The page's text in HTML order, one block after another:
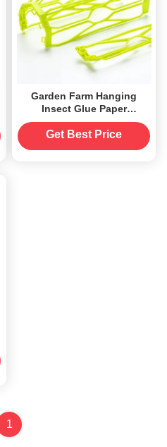
Garden Farm Hanging
Insect Glue Paper
Sustainable and Long-
Lasting Mosquito
Get Best Price
1